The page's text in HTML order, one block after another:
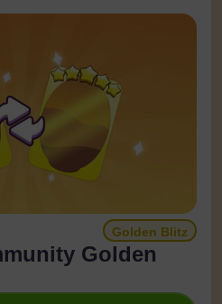
Golden Blitz
Golden